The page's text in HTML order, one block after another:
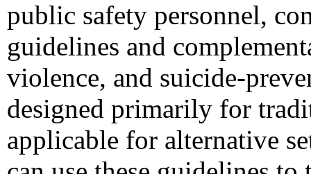
public safety personnel,
guidelines and
violence, and suicide-
designed primarily for
applicable for alternative